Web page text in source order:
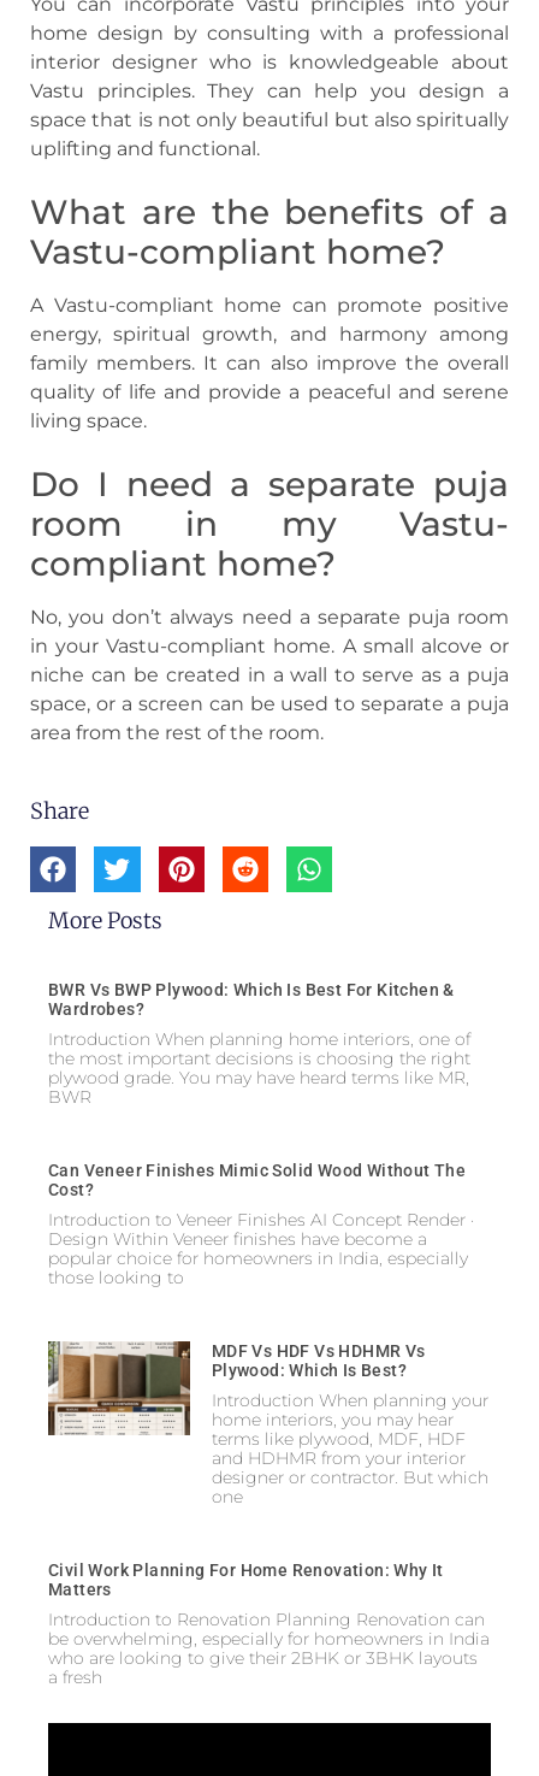
home design by consulting with a professional
interior designer who is knowledgeable about
Vastu principles. They can help you design a
space that is not only beautiful but also spiritually
uplifting and functional.
What are the benefits of a
Vastu-compliant home?
A Vastu-compliant home can promote positive
energy, spiritual growth, and harmony among
family members. It can also improve the overall
quality of life and provide a peaceful and serene
living space.
Do I need a separate puja
room in my Vastu-
compliant home?
No, you don’t always need a separate puja room
in your Vastu-compliant home. A small alcove or
niche can be created in a wall to serve as a puja
space, or a screen can be used to separate a puja
area from the rest of the room.
Share
More Posts
BWR Vs BWP Plywood: Which Is Best For Kitchen &
Wardrobes?
Introduction When planning home interiors, one of
the most important decisions is choosing the right
plywood grade. You may have heard terms like MR,
BWR
Can Veneer Finishes Mimic Solid Wood Without The
Cost?
Introduction to Veneer Finishes AI Concept Render ·
Design Within Veneer finishes have become a
popular choice for homeowners in India, especially
those looking to
MDF Vs HDF Vs HDHMR Vs
Plywood: Which Is Best?
Introduction When planning your
home interiors, you may hear
terms like plywood, MDF, HDF
and HDHMR from your interior
designer or contractor. But which
one
Civil Work Planning For Home Renovation: Why It
Matters
Introduction to Renovation Planning Renovation can
be overwhelming, especially for homeowners in India
who are looking to give their 2BHK or 3BHK layouts
a fresh